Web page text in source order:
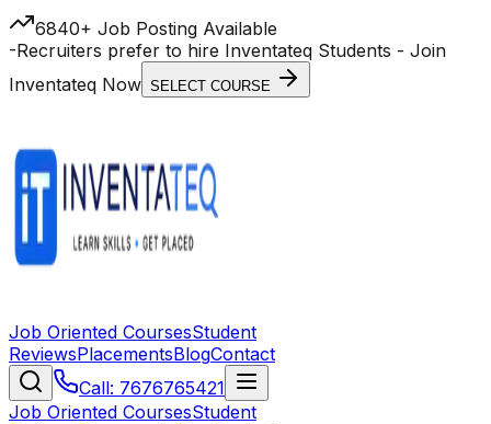
6840+ Job Posting Available
-Recruiters prefer to hire Inventateq Students - Join
Inventateq Now SELECT COURSE
Job Oriented CoursesStudent
ReviewsPlacementsBlogContact
Call: 7676765421
Job Oriented CoursesStudent